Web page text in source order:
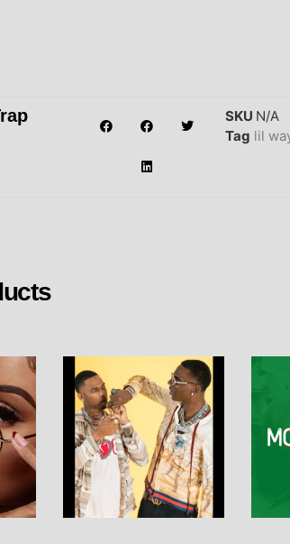
SKU N/A
Tag lil